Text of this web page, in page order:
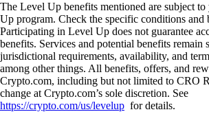
The Level Up benefits mentioned are subject
Up program. Check the specific conditions and
Participating in Level Up does not guarantee
benefits. Services and potential benefits remain
jurisdictional requirements, availability, and
among other things. All benefits, offers, and
Crypto.com, including but not limited to CRO
change at Crypto.com’s sole discretion. See
https://crypto.com/us/levelup for details.